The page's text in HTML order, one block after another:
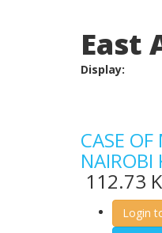
East
Display:
CASE
NAIROBI
112.73
Login